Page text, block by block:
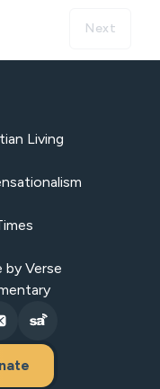
Next
Living
by Verse